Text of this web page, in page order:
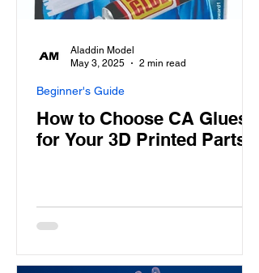
How to Choose CA Glues
for Your 3D Printed Parts
Beginner's Guide
Aladdin Model
May 3, 2025
2 min read